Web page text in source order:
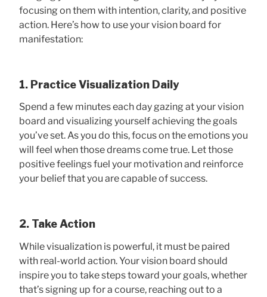
focusing on them with intention, clarity, and positive
action. Here’s how to use your vision board for
manifestation:
1. Practice Visualization Daily
Spend a few minutes each day gazing at your vision
board and visualizing yourself achieving the goals
you’ve set. As you do this, focus on the emotions you
will feel when those dreams come true. Let those
positive feelings fuel your motivation and reinforce
your belief that you are capable of success.
2. Take Action
While visualization is powerful, it must be paired
with real-world action. Your vision board should
inspire you to take steps toward your goals, whether
that’s signing up for a course, reaching out to a